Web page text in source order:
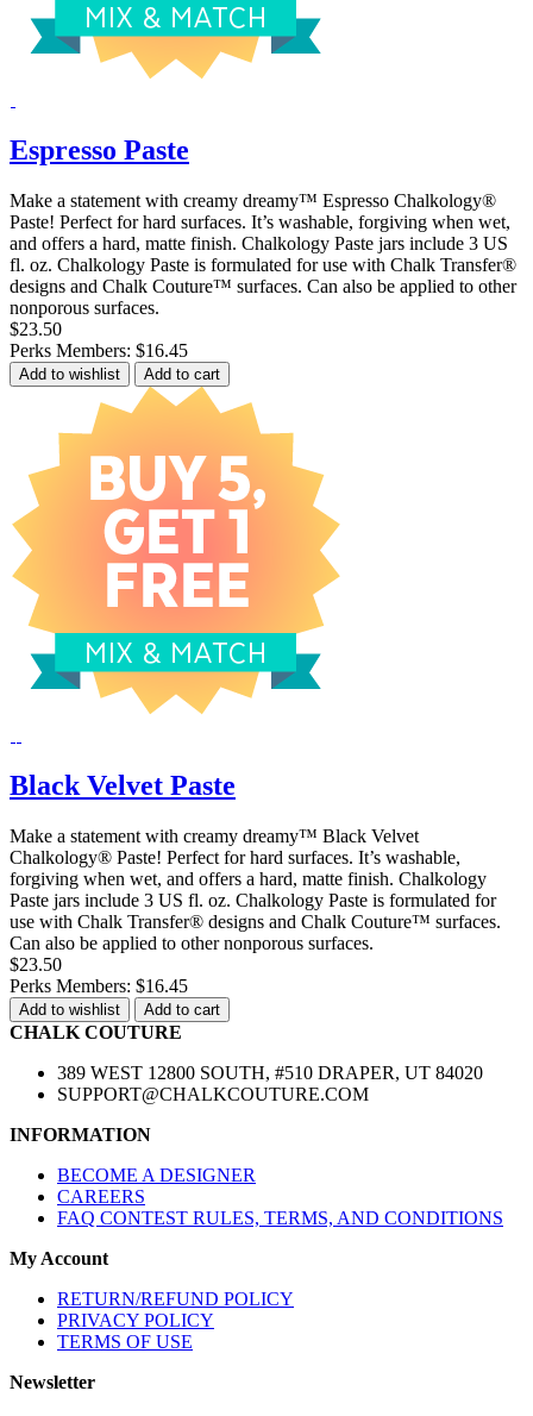
Espresso Paste
Make a statement with creamy dreamy™ Espresso Chalkology®
Paste! Perfect for hard surfaces. It’s washable, forgiving when wet,
and offers a hard, matte finish. Chalkology Paste jars include 3 US
fl. oz. Chalkology Paste is formulated for use with Chalk Transfer®
designs and Chalk Couture™ surfaces. Can also be applied to other
nonporous surfaces.
$23.50
Perks Members: $16.45
Add to wishlist Add to cart
Black Velvet Paste
Make a statement with creamy dreamy™ Black Velvet
Chalkology® Paste! Perfect for hard surfaces. It’s washable,
forgiving when wet, and offers a hard, matte finish. Chalkology
Paste jars include 3 US fl. oz. Chalkology Paste is formulated for
use with Chalk Transfer® designs and Chalk Couture™ surfaces.
Can also be applied to other nonporous surfaces.
$23.50
Perks Members: $16.45
Add to wishlist Add to cart
CHALK COUTURE
389 WEST 12800 SOUTH, #510 DRAPER, UT 84020
SUPPORT@CHALKCOUTURE.COM
INFORMATION
BECOME A DESIGNER
CAREERS
FAQ CONTEST RULES, TERMS, AND CONDITIONS
My Account
RETURN/REFUND POLICY
PRIVACY POLICY
TERMS OF USE
Newsletter